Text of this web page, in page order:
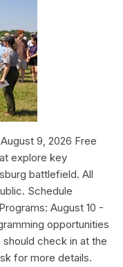
9, 2026 Free
explore key
battlefield. All
Schedule
August 10 -
opportunities
check in at the
for more details.